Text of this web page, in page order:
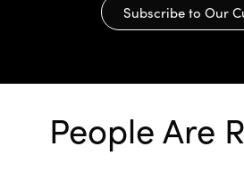
Subscribe to Our
People Are